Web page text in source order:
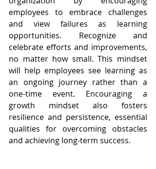
employees to embrace challenges
and view failures as learning
opportunities. Recognize and
celebrate efforts and improvements,
no matter how small. This mindset
will help employees see learning as
an ongoing journey rather than a
one-time event. Encouraging a
growth mindset also fosters
resilience and persistence, essential
qualities for overcoming obstacles
and achieving long-term success.